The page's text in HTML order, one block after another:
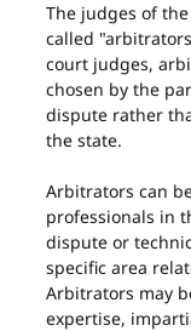
The judges of
called
court judges,
chosen by the
dispute rather
the state.
Arbitrators can
professionals in
dispute or
specific area
Arbitrators may
expertise,